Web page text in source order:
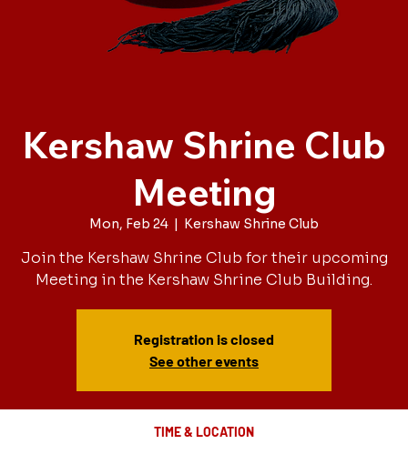
Kershaw Shrine Club
Meeting
Mon, Feb 24
  |
Kershaw Shrine Club
Join the Kershaw Shrine Club for their upcoming
Meeting in the Kershaw Shrine Club Building.
Registration is closed
See other events
TIME & LOCATION